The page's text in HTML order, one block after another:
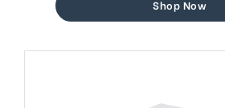
Shop Now